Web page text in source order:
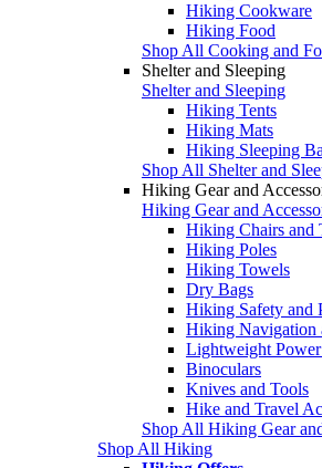
Hiking Cookware
Hiking Food
Shop All Cooking and
Shelter and Sleeping
Shelter and Sleeping
Hiking Tents
Hiking Mats
Hiking Sleeping
Shop All Shelter and
Hiking Gear and
Hiking Gear and
Hiking Chairs and
Hiking Poles
Hiking Towels
Dry Bags
Hiking Safety and
Hiking Navigation
Lightweight
Binoculars
Knives and Tools
Hike and Travel
Shop All Hiking Gear
Shop All Hiking